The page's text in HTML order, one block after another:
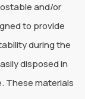
and/or
to provide
during the
disposed in
These materials